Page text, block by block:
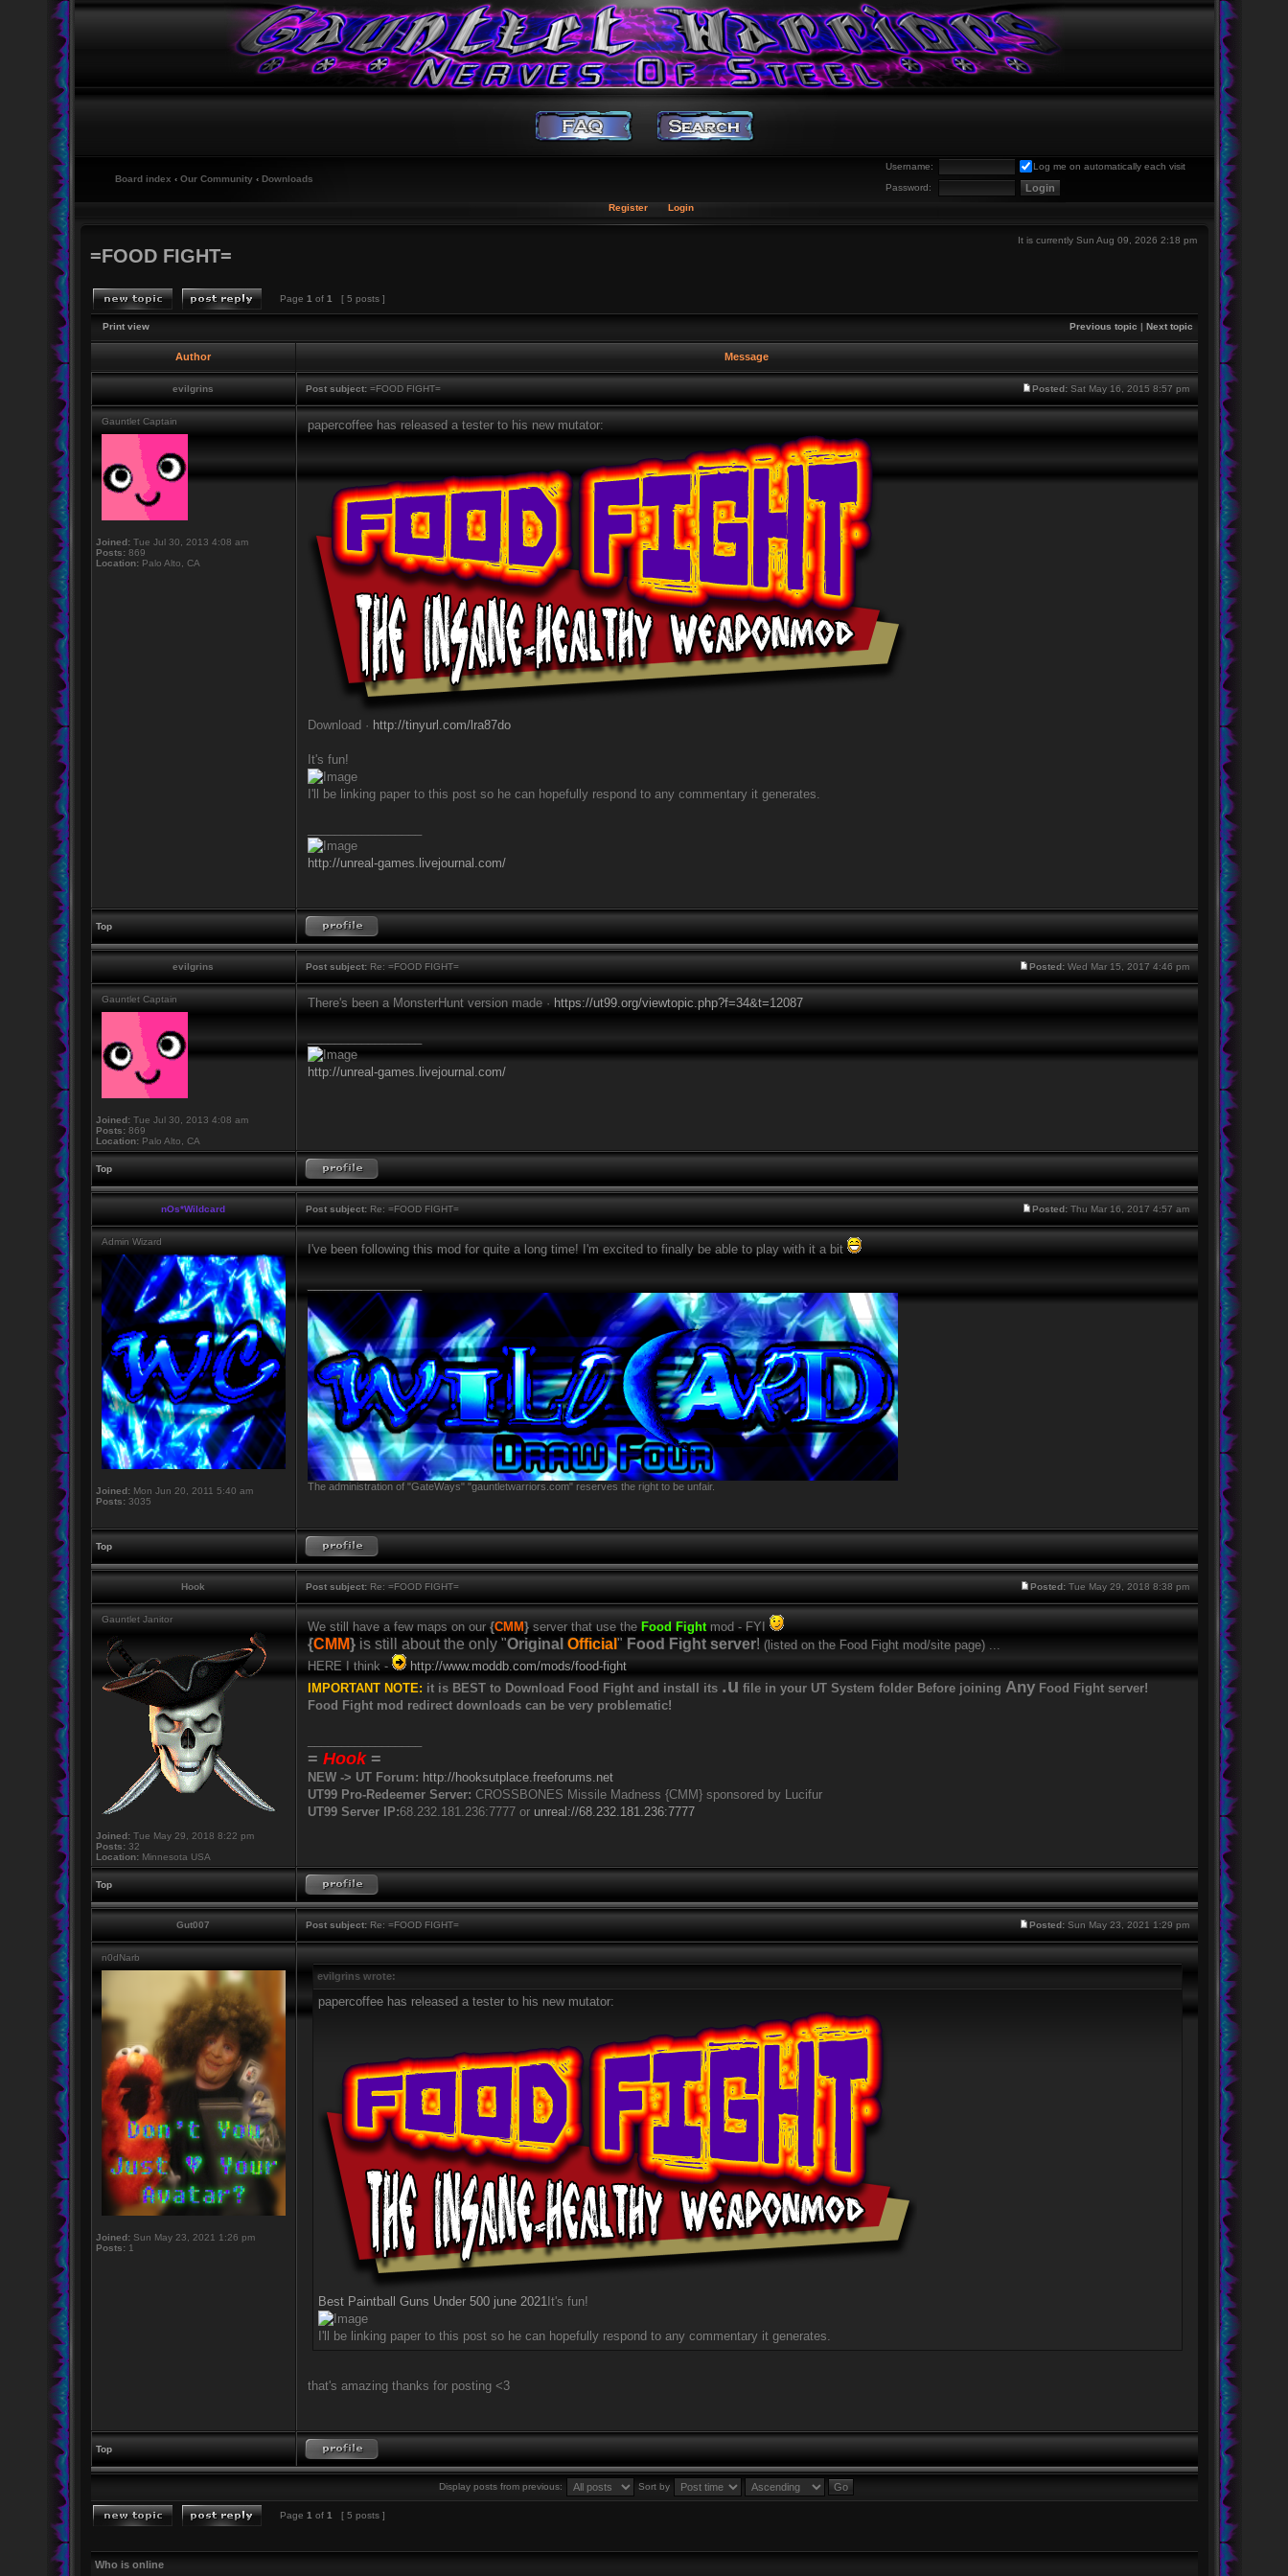
Username:
Log me on automatically each visit
Password:
Board index ‹ Our Community ‹ Downloads
Register Login
It is currently Sun Aug 09, 2026 2:18 pm
=FOOD FIGHT=
Page 1 of 1 [ 5 posts ]
Print view Previous topic | Next topic
Author Message
evilgrins Post subject:=FOOD FIGHT= Posted:Sat May 16, 2015 8:57 pm
Gauntlet Captain
Joined:Tue Jul 30, 2013 4:08 am
Posts:869
Location:Palo Alto, CA
papercoffee has released a tester to his new mutator:
Download · http://tinyurl.com/lra87do
It's fun!
I'll be linking paper to this post so he can hopefully respond to any commentary it generates.
http://unreal-games.livejournal.com/
Top
evilgrins Post subject:Re: =FOOD FIGHT= Posted:Wed Mar 15, 2017 4:46 pm
Gauntlet Captain
Joined:Tue Jul 30, 2013 4:08 am
Posts:869
Location:Palo Alto, CA
There's been a MonsterHunt version made · https://ut99.org/viewtopic.php?f=34&t=12087
http://unreal-games.livejournal.com/
Top
nOs*Wildcard Post subject:Re: =FOOD FIGHT= Posted:Thu Mar 16, 2017 4:57 am
Admin Wizard
Joined:Mon Jun 20, 2011 5:40 am
Posts:3035
I've been following this mod for quite a long time! I'm excited to finally be able to play with it a bit
The administration of "GateWays" "gauntletwarriors.com" reserves the right to be unfair.
Top
Hook Post subject:Re: =FOOD FIGHT= Posted:Tue May 29, 2018 8:38 pm
Gauntlet Janitor
Joined:Tue May 29, 2018 8:22 pm
Posts:32
Location:Minnesota USA
We still have a few maps on our {CMM}server that use the Food Fightmod - FYI
{CMM}is still about the only "Original Official " Food Fight server! (listed on the Food Fight mod/site page) ...
HERE I think -
http://www.moddb.com/mods/food-fight
IMPORTANT NOTE: it is BEST to Download Food Fight and install its .u file in your UT System folder Before joining AnyFood Fight server!
Food Fight mod redirect downloads can be very problematic!
= Hook=
NEW -> UT Forum: http://hooksutplace.freeforums.net
UT99 Pro-Redeemer Server: CROSSBONES Missile Madness {CMM} sponsored by Lucifur
UT99 Server IP:68.232.181.236:7777 or unreal://68.232.181.236:7777
Top
Gut007 Post subject:Re: =FOOD FIGHT= Posted:Sun May 23, 2021 1:29 pm
n0dNarb
Joined:Sun May 23, 2021 1:26 pm
Posts:1
evilgrins wrote:
papercoffee has released a tester to his new mutator:
Best Paintball Guns Under 500 june 2021It's fun!
I'll be linking paper to this post so he can hopefully respond to any commentary it generates.
that's amazing thanks for posting <3
Top
Display posts from previous: Sort by
Page 1 of 1 [ 5 posts ]
Who is online